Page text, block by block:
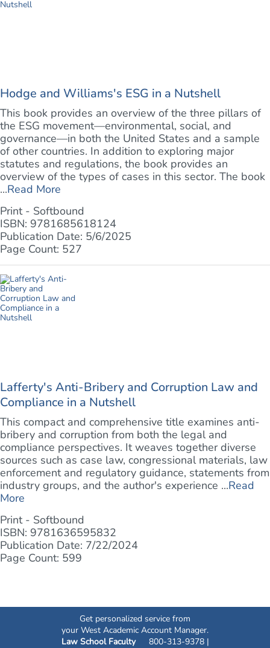
Hodge and Williams's ESG in a Nutshell
This book provides an overview of the three pillars of
the ESG movement—environmental, social, and
governance—in both the United States and a sample
of other countries. In addition to exploring major
statutes and regulations, the book provides an
overview of the types of cases in this sector. The book
...Read More
Print - Softbound
ISBN: 9781685618124
Publication Date: 5/6/2025
Page Count: 527
Lafferty's Anti-Bribery and Corruption Law and
Compliance in a Nutshell
This compact and comprehensive title examines anti-
bribery and corruption from both the legal and
compliance perspectives. It weaves together diverse
sources such as case law, congressional materials, law
enforcement and regulatory guidance, statements from
industry groups, and the author's experience ...Read
More
Print - Softbound
ISBN: 9781636595832
Publication Date: 7/22/2024
Page Count: 599
Get personalized service from
your West Academic Account Manager.
Law School Faculty800-313-9378 |